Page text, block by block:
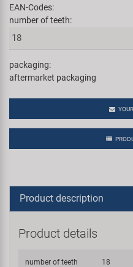
EAN-Codes:
number of teeth:
packaging:
aftermarket packaging
Product description
Product details
number of teeth 18